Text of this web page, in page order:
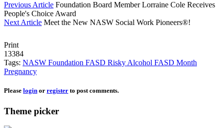
Previous Article Foundation Board Member Lorraine Cole Receives
People's Choice Award
Next Article Meet the New NASW Social Work Pioneers®!
Print
13384
Tags: NASW Foundation FASD Risky Alcohol FASD Month
Pregnancy
Please login or register to post comments.
Theme picker